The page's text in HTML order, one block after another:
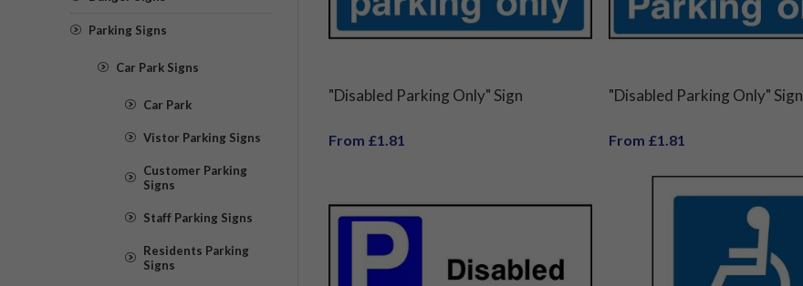
"Disabled Parking Only" Sign
From £1.81
"Disabled Parking Only" Sign
From £1.81
Parking Signs
Car Park Signs
Car Park
Vistor Parking Signs
Customer Parking
Signs
Staff Parking Signs
Residents Parking
Signs